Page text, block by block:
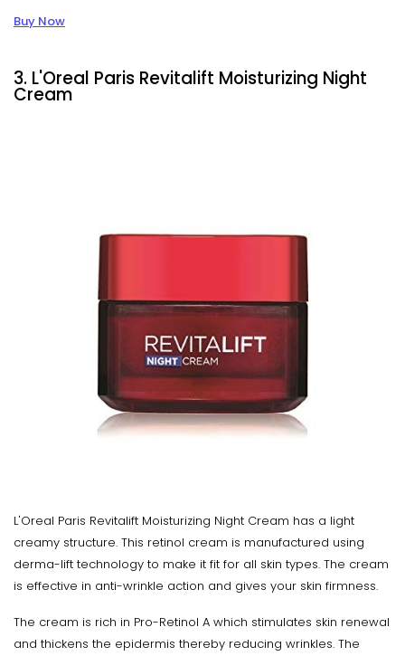
Buy Now
3. L'Oreal Paris Revitalift Moisturizing Night
Cream
L'Oreal Paris Revitalift Moisturizing Night Cream has a light
creamy structure. This retinol cream is manufactured using
derma-lift technology to make it fit for all skin types. The cream
is effective in anti-wrinkle action and gives your skin firmness.
The cream is rich in Pro-Retinol A which stimulates skin renewal
and thickens the epidermis thereby reducing wrinkles. The